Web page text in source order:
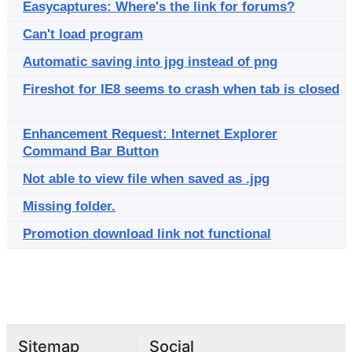
Easycaptures: Where's the link for forums?
Can't load program
Automatic saving into jpg instead of png
Fireshot for IE8 seems to crash when tab is closed
Enhancement Request: Internet Explorer
Command Bar Button
Not able to view file when saved as .jpg
Missing folder.
Promotion download link not functional
Sitemap Social